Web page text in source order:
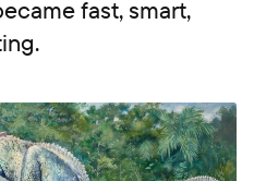
fast, smart,